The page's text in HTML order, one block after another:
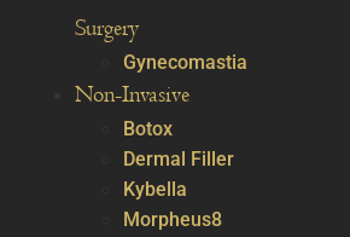
Surgery
Gynecomastia
Non-Invasive
Botox
Dermal Filler
Kybella
Morpheus8